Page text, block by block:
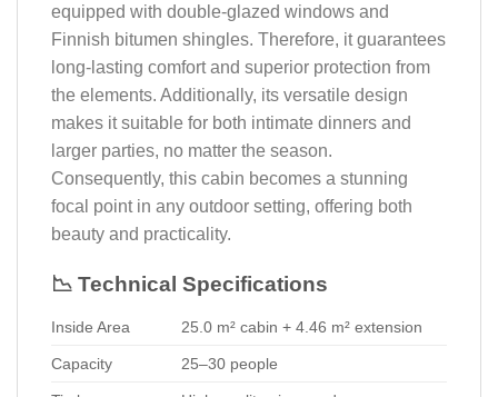
equipped with double-glazed windows and
Finnish bitumen shingles. Therefore, it guarantees
long-lasting comfort and superior protection from
the elements. Additionally, its versatile design
makes it suitable for both intimate dinners and
larger parties, no matter the season.
Consequently, this cabin becomes a stunning
focal point in any outdoor setting, offering both
beauty and practicality.
📉 Technical Specifications
Inside Area 25.0 m² cabin + 4.46 m² extension
Capacity 25–30 people